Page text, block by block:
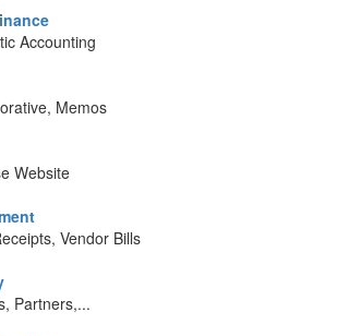
Accounting
Memos
Website
Vendor Bills
Partners,...